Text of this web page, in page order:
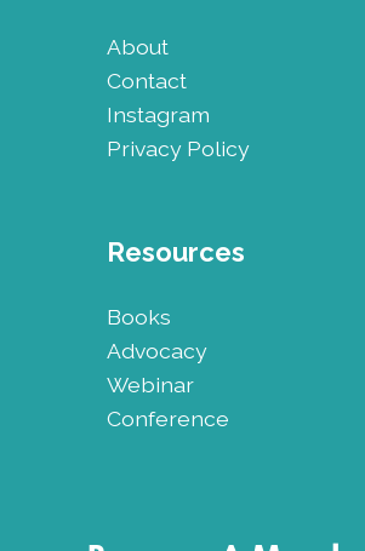
About
Contact
Instagram
Privacy Policy
Resources
Books
Advocacy
Webinar
Conference